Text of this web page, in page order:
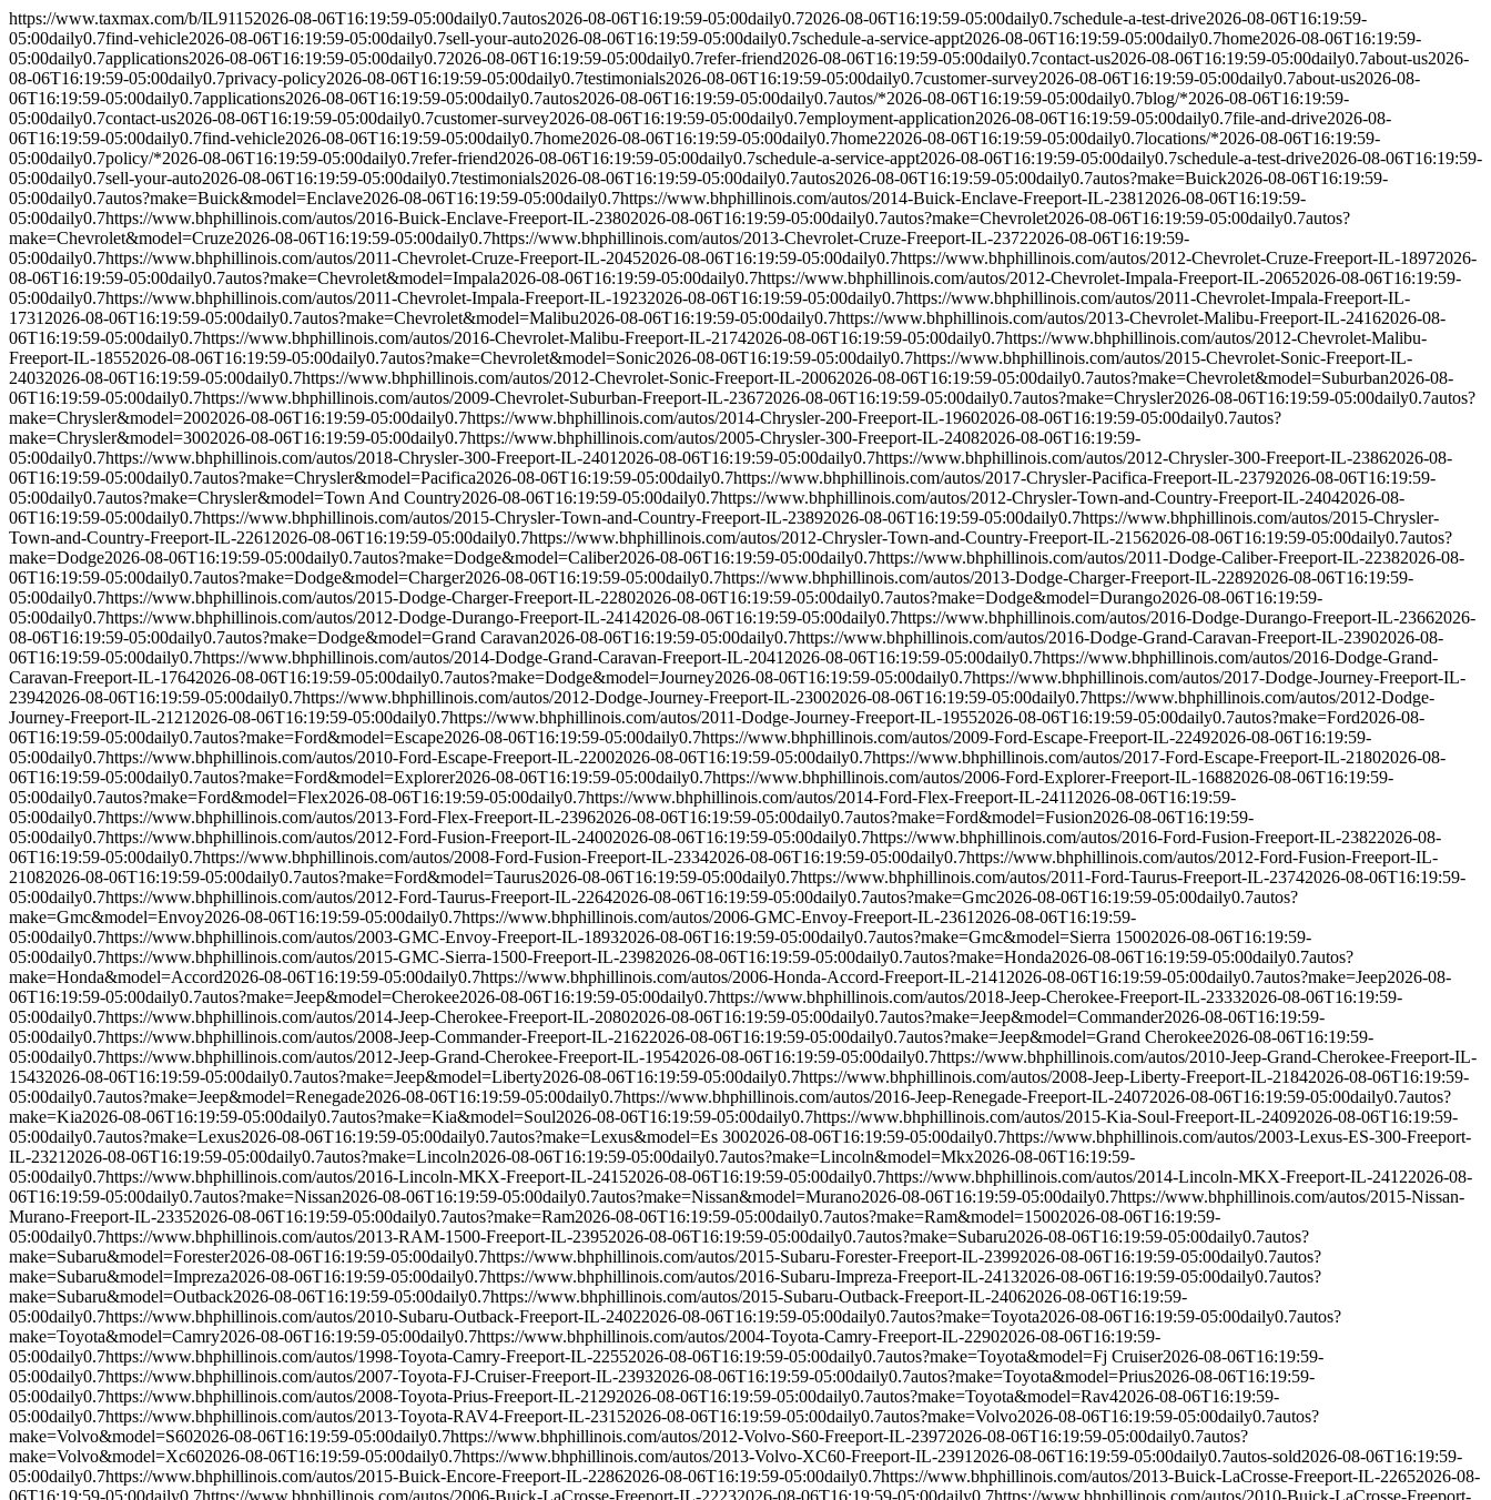
https://www.taxmax.com/b/IL91152026-08-06T16:19:59-05:00daily0.7autos2026-08-06T16:19:59-05:00daily0.72026-08-06T16:19:59-05:00daily0.7schedule-a-test-drive2026-08-06T16:19:59-
05:00daily0.7find-vehicle2026-08-06T16:19:59-05:00daily0.7sell-your-auto2026-08-06T16:19:59-05:00daily0.7schedule-a-service-appt2026-08-06T16:19:59-05:00daily0.7home2026-08-06T16:19:59-
05:00daily0.7applications2026-08-06T16:19:59-05:00daily0.72026-08-06T16:19:59-05:00daily0.7refer-friend2026-08-06T16:19:59-05:00daily0.7contact-us2026-08-06T16:19:59-05:00daily0.7about-us2026-
08-06T16:19:59-05:00daily0.7privacy-policy2026-08-06T16:19:59-05:00daily0.7testimonials2026-08-06T16:19:59-05:00daily0.7customer-survey2026-08-06T16:19:59-05:00daily0.7about-us2026-08-
06T16:19:59-05:00daily0.7applications2026-08-06T16:19:59-05:00daily0.7autos2026-08-06T16:19:59-05:00daily0.7autos/*2026-08-06T16:19:59-05:00daily0.7blog/*2026-08-06T16:19:59-
05:00daily0.7contact-us2026-08-06T16:19:59-05:00daily0.7customer-survey2026-08-06T16:19:59-05:00daily0.7employment-application2026-08-06T16:19:59-05:00daily0.7file-and-drive2026-08-
06T16:19:59-05:00daily0.7find-vehicle2026-08-06T16:19:59-05:00daily0.7home2026-08-06T16:19:59-05:00daily0.7home22026-08-06T16:19:59-05:00daily0.7locations/*2026-08-06T16:19:59-
05:00daily0.7policy/*2026-08-06T16:19:59-05:00daily0.7refer-friend2026-08-06T16:19:59-05:00daily0.7schedule-a-service-appt2026-08-06T16:19:59-05:00daily0.7schedule-a-test-drive2026-08-06T16:19:59-
05:00daily0.7sell-your-auto2026-08-06T16:19:59-05:00daily0.7testimonials2026-08-06T16:19:59-05:00daily0.7autos2026-08-06T16:19:59-05:00daily0.7autos?make=Buick2026-08-06T16:19:59-
05:00daily0.7autos?make=Buick&model=Enclave2026-08-06T16:19:59-05:00daily0.7https://www.bhphillinois.com/autos/2014-Buick-Enclave-Freeport-IL-2381 2026-08-06T16:19:59-
05:00daily0.7https://www.bhphillinois.com/autos/2016-Buick-Enclave-Freeport-IL-23802026-08-06T16:19:59-05:00daily0.7autos?make=Chevrolet2026-08-06T16:19:59-05:00daily0.7autos?
make=Chevrolet&model=Cruze2026-08-06T16:19:59-05:00daily0.7https://www.bhphillinois.com/autos/2013-Chevrolet-Cruze-Freeport-IL-23722026-08-06T16:19:59-
05:00daily0.7https://www.bhphillinois.com/autos/2011-Chevrolet-Cruze-Freeport-IL-20452026-08-06T16:19:59-05:00daily0.7https://www.bhphillinois.com/autos/2012-Chevrolet-Cruze-Freeport-IL-18972026-
08-06T16:19:59-05:00daily0.7autos?make=Chevrolet&model=Impala2026-08-06T16:19:59-05:00daily0.7https://www.bhphillinois.com/autos/2012-Chevrolet-Impala-Freeport-IL-20652026-08-06T16:19:59-
05:00daily0.7https://www.bhphillinois.com/autos/2011-Chevrolet-Impala-Freeport-IL-19232026-08-06T16:19:59-05:00daily0.7https://www.bhphillinois.com/autos/2011-Chevrolet-Impala-Freeport-IL-
1731 2026-08-06T16:19:59-05:00daily0.7autos?make=Chevrolet&model=Malibu2026-08-06T16:19:59-05:00daily0.7https://www.bhphillinois.com/autos/2013-Chevrolet-Malibu-Freeport-IL-24162026-08-
06T16:19:59-05:00daily0.7https://www.bhphillinois.com/autos/2016-Chevrolet-Malibu-Freeport-IL-21742026-08-06T16:19:59-05:00daily0.7https://www.bhphillinois.com/autos/2012-Chevrolet-Malibu-
Freeport-IL-18552026-08-06T16:19:59-05:00daily0.7autos?make=Chevrolet&model=Sonic2026-08-06T16:19:59-05:00daily0.7https://www.bhphillinois.com/autos/2015-Chevrolet-Sonic-Freeport-IL-
24032026-08-06T16:19:59-05:00daily0.7https://www.bhphillinois.com/autos/2012-Chevrolet-Sonic-Freeport-IL-20062026-08-06T16:19:59-05:00daily0.7autos?make=Chevrolet&model=Suburban2026-08-
06T16:19:59-05:00daily0.7https://www.bhphillinois.com/autos/2009-Chevrolet-Suburban-Freeport-IL-23672026-08-06T16:19:59-05:00daily0.7autos?make=Chrysler2026-08-06T16:19:59-05:00daily0.7autos?
make=Chrysler&model=2002026-08-06T16:19:59-05:00daily0.7https://www.bhphillinois.com/autos/2014-Chrysler-200-Freeport-IL-19602026-08-06T16:19:59-05:00daily0.7autos?
make=Chrysler&model=3002026-08-06T16:19:59-05:00daily0.7https://www.bhphillinois.com/autos/2005-Chrysler-300-Freeport-IL-24082026-08-06T16:19:59-
05:00daily0.7https://www.bhphillinois.com/autos/2018-Chrysler-300-Freeport-IL-2401 2026-08-06T16:19:59-05:00daily0.7https://www.bhphillinois.com/autos/2012-Chrysler-300-Freeport-IL-23862026-08-
06T16:19:59-05:00daily0.7autos?make=Chrysler&model=Pacifica2026-08-06T16:19:59-05:00daily0.7https://www.bhphillinois.com/autos/2017-Chrysler-Pacifica-Freeport-IL-23792026-08-06T16:19:59-
05:00daily0.7autos?make=Chrysler&model=Town And Country2026-08-06T16:19:59-05:00daily0.7https://www.bhphillinois.com/autos/2012-Chrysler-Town-and-Country-Freeport-IL-24042026-08-
06T16:19:59-05:00daily0.7https://www.bhphillinois.com/autos/2015-Chrysler-Town-and-Country-Freeport-IL-23892026-08-06T16:19:59-05:00daily0.7https://www.bhphillinois.com/autos/2015-Chrysler-
Town-and-Country-Freeport-IL-2261 2026-08-06T16:19:59-05:00daily0.7https://www.bhphillinois.com/autos/2012-Chrysler-Town-and-Country-Freeport-IL-21562026-08-06T16:19:59-05:00daily0.7autos?
make=Dodge2026-08-06T16:19:59-05:00daily0.7autos?make=Dodge&model=Caliber2026-08-06T16:19:59-05:00daily0.7https://www.bhphillinois.com/autos/2011-Dodge-Caliber-Freeport-IL-22382026-08-
06T16:19:59-05:00daily0.7autos?make=Dodge&model=Charger2026-08-06T16:19:59-05:00daily0.7https://www.bhphillinois.com/autos/2013-Dodge-Charger-Freeport-IL-22892026-08-06T16:19:59-
05:00daily0.7https://www.bhphillinois.com/autos/2015-Dodge-Charger-Freeport-IL-22802026-08-06T16:19:59-05:00daily0.7autos?make=Dodge&model=Durango2026-08-06T16:19:59-
05:00daily0.7https://www.bhphillinois.com/autos/2012-Dodge-Durango-Freeport-IL-24142026-08-06T16:19:59-05:00daily0.7https://www.bhphillinois.com/autos/2016-Dodge-Durango-Freeport-IL-23662026-
08-06T16:19:59-05:00daily0.7autos?make=Dodge&model=Grand Caravan2026-08-06T16:19:59-05:00daily0.7https://www.bhphillinois.com/autos/2016-Dodge-Grand-Caravan-Freeport-IL-23902026-08-
06T16:19:59-05:00daily0.7https://www.bhphillinois.com/autos/2014-Dodge-Grand-Caravan-Freeport-IL-2041 2026-08-06T16:19:59-05:00daily0.7https://www.bhphillinois.com/autos/2016-Dodge-Grand-
Caravan-Freeport-IL-17642026-08-06T16:19:59-05:00daily0.7autos?make=Dodge&model=Journey2026-08-06T16:19:59-05:00daily0.7https://www.bhphillinois.com/autos/2017-Dodge-Journey-Freeport-IL-
23942026-08-06T16:19:59-05:00daily0.7https://www.bhphillinois.com/autos/2012-Dodge-Journey-Freeport-IL-23002026-08-06T16:19:59-05:00daily0.7https://www.bhphillinois.com/autos/2012-Dodge-
Journey-Freeport-IL-2121 2026-08-06T16:19:59-05:00daily0.7https://www.bhphillinois.com/autos/2011-Dodge-Journey-Freeport-IL-19552026-08-06T16:19:59-05:00daily0.7autos?make=Ford2026-08-
06T16:19:59-05:00daily0.7autos?make=Ford&model=Escape2026-08-06T16:19:59-05:00daily0.7https://www.bhphillinois.com/autos/2009-Ford-Escape-Freeport-IL-22492026-08-06T16:19:59-
05:00daily0.7https://www.bhphillinois.com/autos/2010-Ford-Escape-Freeport-IL-22002026-08-06T16:19:59-05:00daily0.7https://www.bhphillinois.com/autos/2017-Ford-Escape-Freeport-IL-21802026-08-
06T16:19:59-05:00daily0.7autos?make=Ford&model=Explorer2026-08-06T16:19:59-05:00daily0.7https://www.bhphillinois.com/autos/2006-Ford-Explorer-Freeport-IL-16882026-08-06T16:19:59-
05:00daily0.7autos?make=Ford&model=Flex2026-08-06T16:19:59-05:00daily0.7https://www.bhphillinois.com/autos/2014-Ford-Flex-Freeport-IL-2411 2026-08-06T16:19:59-
05:00daily0.7https://www.bhphillinois.com/autos/2013-Ford-Flex-Freeport-IL-23962026-08-06T16:19:59-05:00daily0.7autos?make=Ford&model=Fusion2026-08-06T16:19:59-
05:00daily0.7https://www.bhphillinois.com/autos/2012-Ford-Fusion-Freeport-IL-24002026-08-06T16:19:59-05:00daily0.7https://www.bhphillinois.com/autos/2016-Ford-Fusion-Freeport-IL-23822026-08-
06T16:19:59-05:00daily0.7https://www.bhphillinois.com/autos/2008-Ford-Fusion-Freeport-IL-23342026-08-06T16:19:59-05:00daily0.7https://www.bhphillinois.com/autos/2012-Ford-Fusion-Freeport-IL-
21082026-08-06T16:19:59-05:00daily0.7autos?make=Ford&model=Taurus2026-08-06T16:19:59-05:00daily0.7https://www.bhphillinois.com/autos/2011-Ford-Taurus-Freeport-IL-23742026-08-06T16:19:59-
05:00daily0.7https://www.bhphillinois.com/autos/2012-Ford-Taurus-Freeport-IL-22642026-08-06T16:19:59-05:00daily0.7autos?make=Gmc2026-08-06T16:19:59-05:00daily0.7autos?
make=Gmc&model=Envoy2026-08-06T16:19:59-05:00daily0.7https://www.bhphillinois.com/autos/2006-GMC-Envoy-Freeport-IL-2361 2026-08-06T16:19:59-
05:00daily0.7https://www.bhphillinois.com/autos/2003-GMC-Envoy-Freeport-IL-18932026-08-06T16:19:59-05:00daily0.7autos?make=Gmc&model=Sierra 15002026-08-06T16:19:59-
05:00daily0.7https://www.bhphillinois.com/autos/2015-GMC-Sierra-1500-Freeport-IL-23982026-08-06T16:19:59-05:00daily0.7autos?make=Honda2026-08-06T16:19:59-05:00daily0.7autos?
make=Honda&model=Accord2026-08-06T16:19:59-05:00daily0.7https://www.bhphillinois.com/autos/2006-Honda-Accord-Freeport-IL-2141 2026-08-06T16:19:59-05:00daily0.7autos?make=Jeep2026-08-
06T16:19:59-05:00daily0.7autos?make=Jeep&model=Cherokee2026-08-06T16:19:59-05:00daily0.7https://www.bhphillinois.com/autos/2018-Jeep-Cherokee-Freeport-IL-23332026-08-06T16:19:59-
05:00daily0.7https://www.bhphillinois.com/autos/2014-Jeep-Cherokee-Freeport-IL-20802026-08-06T16:19:59-05:00daily0.7autos?make=Jeep&model=Commander2026-08-06T16:19:59-
05:00daily0.7https://www.bhphillinois.com/autos/2008-Jeep-Commander-Freeport-IL-21622026-08-06T16:19:59-05:00daily0.7autos?make=Jeep&model=Grand Cherokee2026-08-06T16:19:59-
05:00daily0.7https://www.bhphillinois.com/autos/2012-Jeep-Grand-Cherokee-Freeport-IL-19542026-08-06T16:19:59-05:00daily0.7https://www.bhphillinois.com/autos/2010-Jeep-Grand-Cherokee-Freeport-IL-
15432026-08-06T16:19:59-05:00daily0.7autos?make=Jeep&model=Liberty2026-08-06T16:19:59-05:00daily0.7https://www.bhphillinois.com/autos/2008-Jeep-Liberty-Freeport-IL-21842026-08-06T16:19:59-
05:00daily0.7autos?make=Jeep&model=Renegade2026-08-06T16:19:59-05:00daily0.7https://www.bhphillinois.com/autos/2016-Jeep-Renegade-Freeport-IL-24072026-08-06T16:19:59-05:00daily0.7autos?
make=Kia2026-08-06T16:19:59-05:00daily0.7autos?make=Kia&model=Soul2026-08-06T16:19:59-05:00daily0.7https://www.bhphillinois.com/autos/2015-Kia-Soul-Freeport-IL-24092026-08-06T16:19:59-
05:00daily0.7autos?make=Lexus2026-08-06T16:19:59-05:00daily0.7autos?make=Lexus&model=Es 3002026-08-06T16:19:59-05:00daily0.7https://www.bhphillinois.com/autos/2003-Lexus-ES-300-Freeport-
IL-2321 2026-08-06T16:19:59-05:00daily0.7autos?make=Lincoln2026-08-06T16:19:59-05:00daily0.7autos?make=Lincoln&model=Mkx2026-08-06T16:19:59-
05:00daily0.7https://www.bhphillinois.com/autos/2016-Lincoln-MKX-Freeport-IL-24152026-08-06T16:19:59-05:00daily0.7https://www.bhphillinois.com/autos/2014-Lincoln-MKX-Freeport-IL-24122026-08-
06T16:19:59-05:00daily0.7autos?make=Nissan2026-08-06T16:19:59-05:00daily0.7autos?make=Nissan&model=Murano2026-08-06T16:19:59-05:00daily0.7https://www.bhphillinois.com/autos/2015-Nissan-
Murano-Freeport-IL-23352026-08-06T16:19:59-05:00daily0.7autos?make=Ram2026-08-06T16:19:59-05:00daily0.7autos?make=Ram&model=15002026-08-06T16:19:59-
05:00daily0.7https://www.bhphillinois.com/autos/2013-RAM-1500-Freeport-IL-23952026-08-06T16:19:59-05:00daily0.7autos?make=Subaru2026-08-06T16:19:59-05:00daily0.7autos?
make=Subaru&model=Forester2026-08-06T16:19:59-05:00daily0.7https://www.bhphillinois.com/autos/2015-Subaru-Forester-Freeport-IL-23992026-08-06T16:19:59-05:00daily0.7autos?
make=Subaru&model=Impreza2026-08-06T16:19:59-05:00daily0.7https://www.bhphillinois.com/autos/2016-Subaru-Impreza-Freeport-IL-24132026-08-06T16:19:59-05:00daily0.7autos?
make=Subaru&model=Outback2026-08-06T16:19:59-05:00daily0.7https://www.bhphillinois.com/autos/2015-Subaru-Outback-Freeport-IL-24062026-08-06T16:19:59-
05:00daily0.7https://www.bhphillinois.com/autos/2010-Subaru-Outback-Freeport-IL-24022026-08-06T16:19:59-05:00daily0.7autos?make=Toyota2026-08-06T16:19:59-05:00daily0.7autos?
make=Toyota&model=Camry2026-08-06T16:19:59-05:00daily0.7https://www.bhphillinois.com/autos/2004-Toyota-Camry-Freeport-IL-22902026-08-06T16:19:59-
05:00daily0.7https://www.bhphillinois.com/autos/1998-Toyota-Camry-Freeport-IL-22552026-08-06T16:19:59-05:00daily0.7autos?make=Toyota&model=Fj Cruiser2026-08-06T16:19:59-
05:00daily0.7https://www.bhphillinois.com/autos/2007-Toyota-FJ-Cruiser-Freeport-IL-23932026-08-06T16:19:59-05:00daily0.7autos?make=Toyota&model=Prius2026-08-06T16:19:59-
05:00daily0.7https://www.bhphillinois.com/autos/2008-Toyota-Prius-Freeport-IL-21292026-08-06T16:19:59-05:00daily0.7autos?make=Toyota&model=Rav42026-08-06T16:19:59-
05:00daily0.7https://www.bhphillinois.com/autos/2013-Toyota-RAV4-Freeport-IL-23152026-08-06T16:19:59-05:00daily0.7autos?make=Volvo2026-08-06T16:19:59-05:00daily0.7autos?
make=Volvo&model=S602026-08-06T16:19:59-05:00daily0.7https://www.bhphillinois.com/autos/2012-Volvo-S60-Freeport-IL-23972026-08-06T16:19:59-05:00daily0.7autos?
make=Volvo&model=Xc602026-08-06T16:19:59-05:00daily0.7https://www.bhphillinois.com/autos/2013-Volvo-XC60-Freeport-IL-2391 2026-08-06T16:19:59-05:00daily0.7autos-sold2026-08-06T16:19:59-
05:00daily0.7https://www.bhphillinois.com/autos/2015-Buick-Encore-Freeport-IL-22862026-08-06T16:19:59-05:00daily0.7https://www.bhphillinois.com/autos/2013-Buick-LaCrosse-Freeport-IL-22652026-08-
06T16:19:59-05:00daily0.7https://www.bhphillinois.com/autos/2006-Buick-LaCrosse-Freeport-IL-22232026-08-06T16:19:59-05:00daily0.7https://www.bhphillinois.com/autos/2010-Buick-LaCrosse-Freeport-